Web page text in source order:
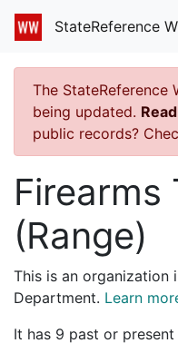
StateReference
The StateReference
being updated.
public records?
Firearms
(Range)
This is an organization
Department. Learn
It has 9 past or present